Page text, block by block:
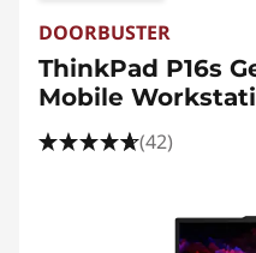
DOORBUSTER
ThinkPad P16s
Mobile
(42)